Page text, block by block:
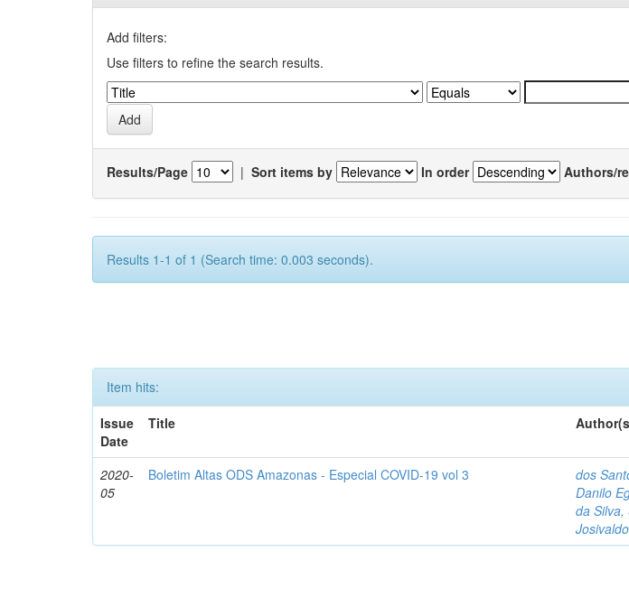
Add filters:
Use filters to refine the search results.
Results/Page | Sort items by In order Authors/
Results 1-1 of 1 (Search time: 0.003 seconds).
Item hits:
Issue
Date
Title
2020-
05
Boletim Altas ODS Amazonas - Especial COVID-19 vol 3 dos
Danilo
da Silva,
Josivaldo